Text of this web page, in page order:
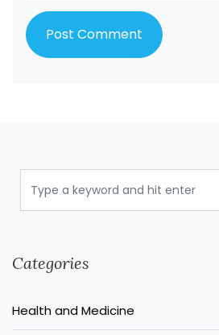
Categories
Health and Medicine